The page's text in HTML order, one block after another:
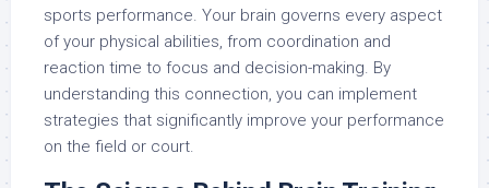
sports performance. Your brain governs every aspect
of your physical abilities, from coordination and
reaction time to focus and decision-making. By
understanding this connection, you can implement
strategies that significantly improve your performance
on the field or court.